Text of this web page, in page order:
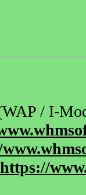
/ I-
https://